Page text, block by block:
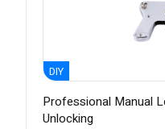
DIY
Professional Manual
Unlocking